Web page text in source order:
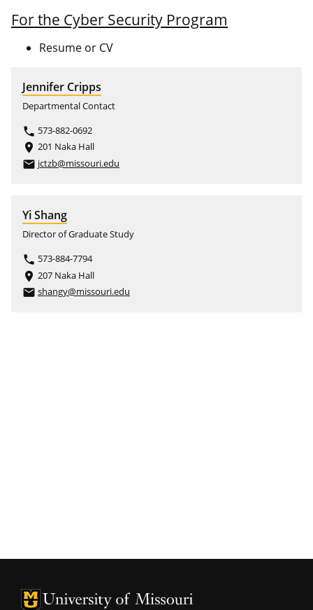
For the Cyber Security Program
Resume or CV
Jennifer Cripps
Departmental Contact
phone 573-882-0692
place 201 Naka Hall
email jctzb@missouri.edu
Yi Shang
Director of Graduate Study
phone 573-884-7794
place 207 Naka Hall
email shangy@missouri.edu
University of Missouri Homepage
University of Missouri Homepage